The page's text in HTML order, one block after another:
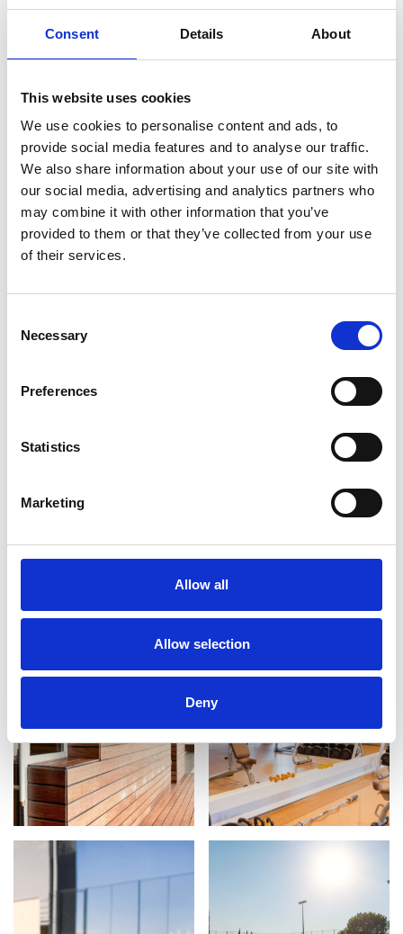
Consent Details About
This website uses cookies
We use cookies to personalise content and ads, to
provide social media features and to analyse our traffic.
We also share information about your use of our site with
our social media, advertising and analytics partners who
may combine it with other information that you’ve
provided to them or that they’ve collected from your use
of their services.
Selection
Necessary
Preferences
Statistics
Marketing
Allow all
Allow selection
Deny